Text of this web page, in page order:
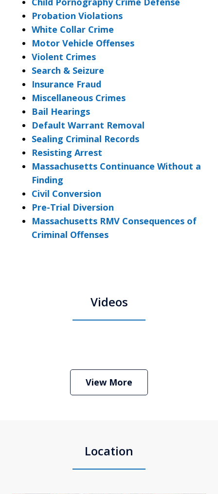
Probation Violations
White Collar Crime
Motor Vehicle Offenses
Violent Crimes
Search & Seizure
Insurance Fraud
Miscellaneous Crimes
Bail Hearings
Default Warrant Removal
Sealing Criminal Records
Resisting Arrest
Massachusetts Continuance Without a
Finding
Civil Conversion
Pre-Trial Diversion
Massachusetts RMV Consequences of
Criminal Offenses
Videos
Stephen Neyman
Play
View More
Location